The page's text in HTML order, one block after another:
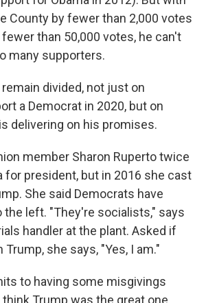
County by fewer than 2,000 votes
than 50,000 votes, he can't
many supporters.
divided, not just on
a Democrat in 2020, but on
delivering on his promises.
member Sharon Ruperto twice
for president, but in 2016 she cast
She said Democrats have
the left. "They're socialists," says
handler at the plant. Asked if
she says, "Yes, I am."
to having some misgivings
think Trump was the great one